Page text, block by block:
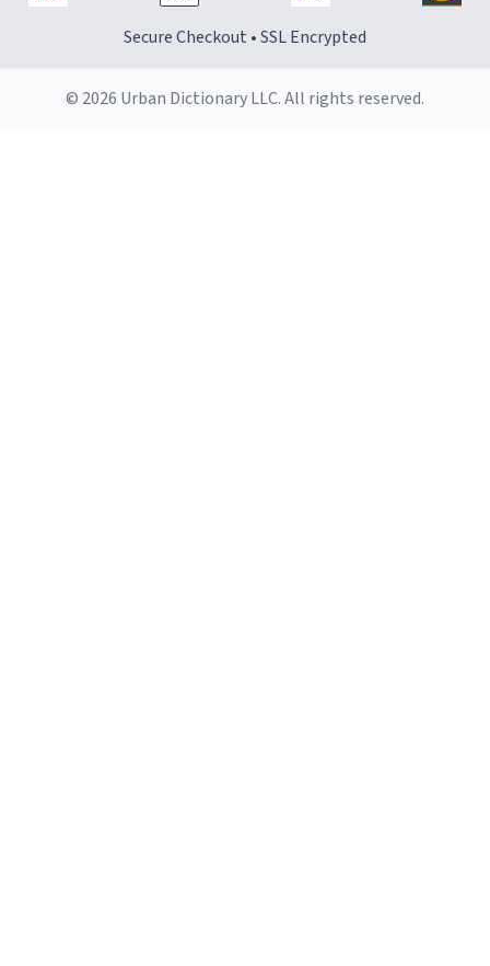
Secure Checkout • SSL Encrypted
© 2026 Urban Dictionary LLC. All rights reserved.